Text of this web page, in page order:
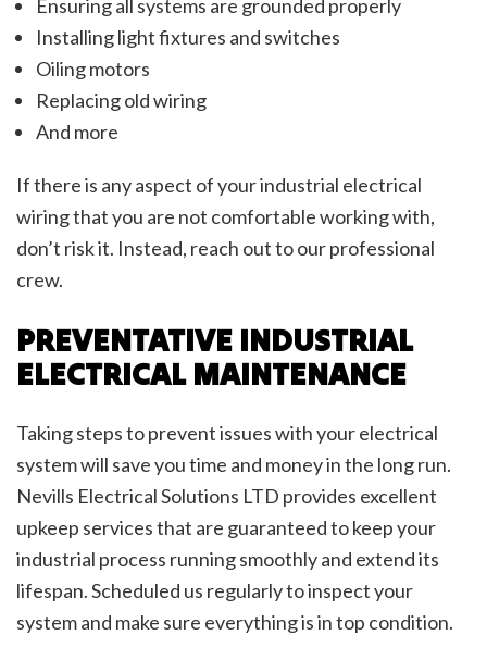
Ensuring all systems are grounded properly
Installing light fixtures and switches
Oiling motors
Replacing old wiring
And more
If there is any aspect of your industrial electrical
wiring that you are not comfortable working with,
don’t risk it. Instead, reach out to our professional
crew.
PREVENTATIVE INDUSTRIAL
ELECTRICAL MAINTENANCE
Taking steps to prevent issues with your electrical
system will save you time and money in the long run.
Nevills Electrical Solutions LTD provides excellent
upkeep services that are guaranteed to keep your
industrial process running smoothly and extend its
lifespan. Scheduled us regularly to inspect your
system and make sure everything is in top condition.